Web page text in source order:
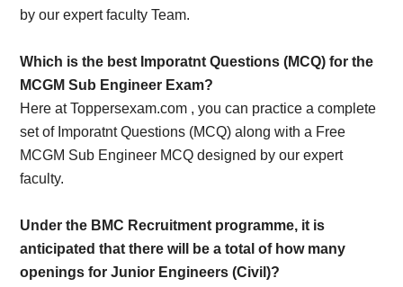
by our expert faculty Team.
Which is the best Imporatnt Questions (MCQ) for the
MCGM Sub Engineer Exam?
Here at Toppersexam.com , you can practice a complete
set of Imporatnt Questions (MCQ) along with a Free
MCGM Sub Engineer MCQ designed by our expert
faculty.
Under the BMC Recruitment programme, it is
anticipated that there will be a total of how many
openings for Junior Engineers (Civil)?